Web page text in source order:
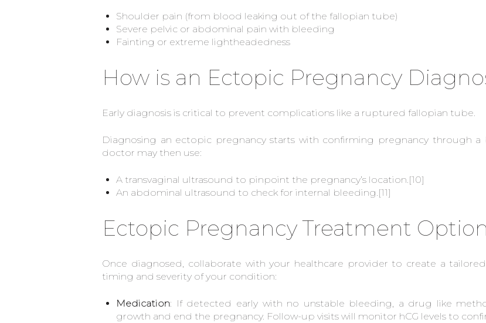
Shoulder pain (from blood leaking out of the fallopian tube)
Severe pelvic or abdominal pain with bleeding
Fainting or extreme lightheadedness
How is an Ectopic Pregnancy
Early diagnosis is critical to prevent complications like a ruptured fallopian tube.
Diagnosing an ectopic pregnancy starts with confirming pregnancy through a
doctor may then use:
A transvaginal ultrasound to pinpoint the pregnancy’s location.[10]
An abdominal ultrasound to check for internal bleeding.[11]
Ectopic Pregnancy Treatment
Once diagnosed, collaborate with your healthcare provider to create a
timing and severity of your condition:
Medication: If detected early with no unstable bleeding, a drug like
growth and end the pregnancy. Follow-up visits will monitor hCG levels to